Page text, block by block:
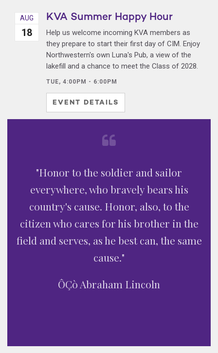
AUG
18
EVENT DETAILS
KVA Summer Happy Hour
Help us welcome incoming KVA members as
they prepare to start their first day of CIM. Enjoy
Northwestern's own Luna's Pub, a view of the
lakefill and a chance to meet the Class of 2028.
TUE, 4:00PM - 6:00PM
"Honor to the soldier and sailor
everywhere, who bravely bears his
country's cause. Honor, also, to the
citizen who cares for his brother in the
field and serves, as he best can, the same
cause."
ÔÇò Abraham Lincoln